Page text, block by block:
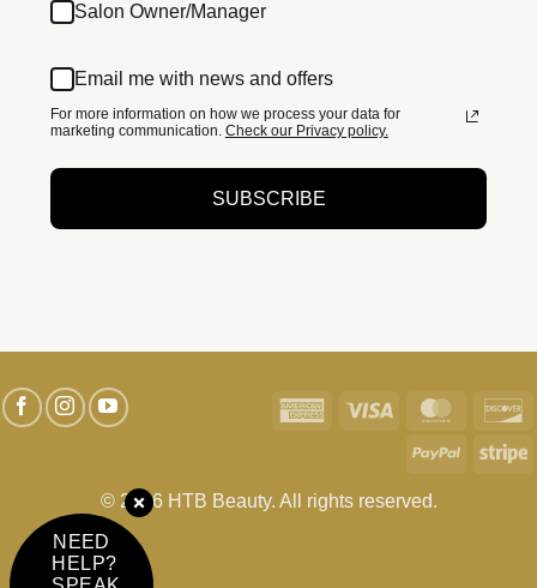
Salon Owner/Manager
Email me with news and offers
For more information on how we process your data for
marketing communication. Check our Privacy policy.
SUBSCRIBE
© 2026 HTB Beauty. All rights reserved.
American Visa
PayPal
NEED
HELP?